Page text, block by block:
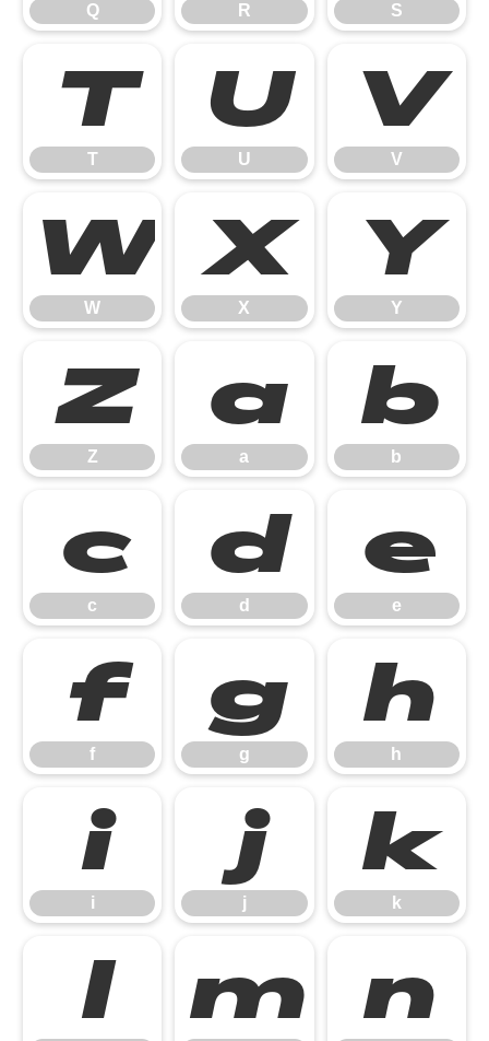
Q R S
T
T
U
U
V
V
W
W
X
X
Y
Y
Z
Z
a
a
b
b
c
c
d
d
e
e
f
f
g
g
h
h
i
i
j
j
k
k
l m n